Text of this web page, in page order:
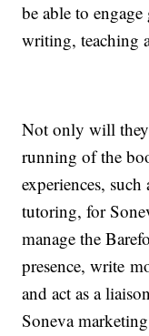
be able to
writing, teaching
Not only will they
running of the
experiences,
tutoring, for
manage the
presence, write
and act as a
Soneva